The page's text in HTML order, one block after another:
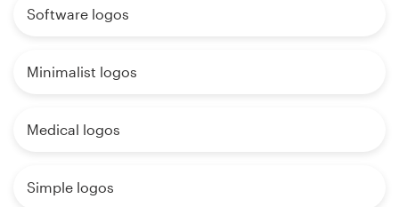
Software logos
Minimalist logos
Medical logos
Simple logos